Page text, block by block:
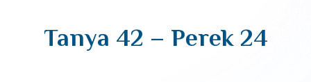
Tanya 42 – Perek 24